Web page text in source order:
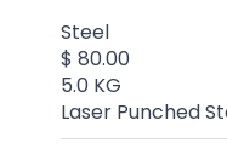
Steel
$ 80.00
5.0 KG
Laser Punched